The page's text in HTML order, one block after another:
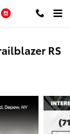
YouTubeInstagram
RS